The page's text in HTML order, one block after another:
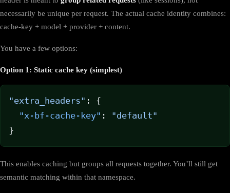
necessarily be unique per request. The actual cache identity combines:
cache-key + model + provider + content.
You have a few options:
Option 1: Static cache key (simplest)
"extra_headers" : {
  "x-bf-cache-key"
: "default"
}
This enables caching but groups all requests together. You’ll still get
semantic matching within that namespace.